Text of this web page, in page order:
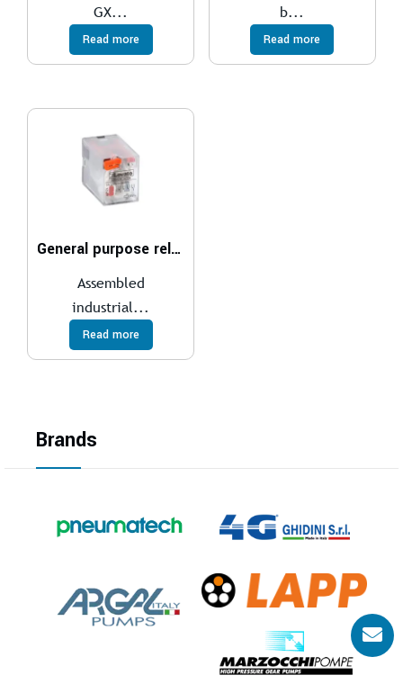
GX...
Read more
b...
Read more
General purpose relays
Assembled
industrial...
Read more
Brands